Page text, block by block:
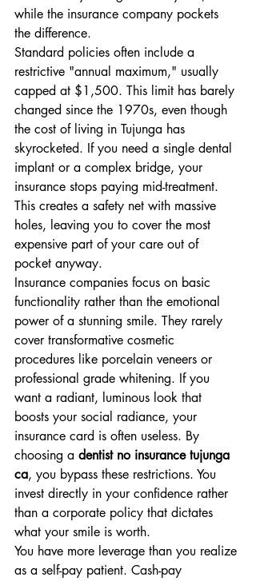
while the insurance company pockets
the difference.
Standard policies often include a
restrictive "annual maximum," usually
capped at $1,500. This limit has barely
changed since the 1970s, even though
the cost of living in Tujunga has
skyrocketed. If you need a single dental
implant or a complex bridge, your
insurance stops paying mid-treatment.
This creates a safety net with massive
holes, leaving you to cover the most
expensive part of your care out of
pocket anyway.
Insurance companies focus on basic
functionality rather than the emotional
power of a stunning smile. They rarely
cover transformative cosmetic
procedures like porcelain veneers or
professional grade whitening. If you
want a radiant, luminous look that
boosts your social radiance, your
insurance card is often useless. By
choosing a dentist no insurance tujunga
ca, you bypass these restrictions. You
invest directly in your confidence rather
than a corporate policy that dictates
what your smile is worth.
You have more leverage than you realize
as a self-pay patient. Cash-pay